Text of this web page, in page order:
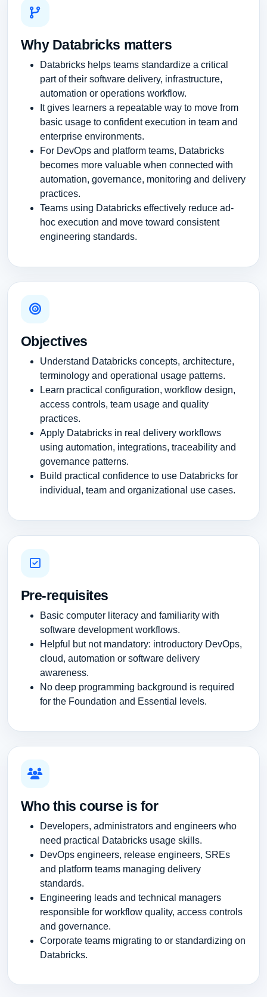
Why Databricks matters
Databricks helps teams standardize a critical
part of their software delivery, infrastructure,
automation or operations workflow.
It gives learners a repeatable way to move from
basic usage to confident execution in team and
enterprise environments.
For DevOps and platform teams, Databricks
becomes more valuable when connected with
automation, governance, monitoring and delivery
practices.
Teams using Databricks effectively reduce ad-
hoc execution and move toward consistent
engineering standards.
Objectives
Understand Databricks concepts, architecture,
terminology and operational usage patterns.
Learn practical configuration, workflow design,
access controls, team usage and quality
practices.
Apply Databricks in real delivery workflows
using automation, integrations, traceability and
governance patterns.
Build practical confidence to use Databricks for
individual, team and organizational use cases.
Pre-requisites
Basic computer literacy and familiarity with
software development workflows.
Helpful but not mandatory: introductory DevOps,
cloud, automation or software delivery
awareness.
No deep programming background is required
for the Foundation and Essential levels.
Who this course is for
Developers, administrators and engineers who
need practical Databricks usage skills.
DevOps engineers, release engineers, SREs
and platform teams managing delivery
standards.
Engineering leads and technical managers
responsible for workflow quality, access controls
and governance.
Corporate teams migrating to or standardizing on
Databricks.